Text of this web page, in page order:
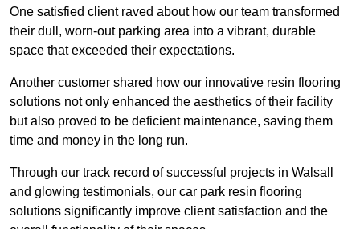
One satisfied client raved about how our team transformed
their dull, worn-out parking area into a vibrant, durable
space that exceeded their expectations.
Another customer shared how our innovative resin flooring
solutions not only enhanced the aesthetics of their facility
but also proved to be deficient maintenance, saving them
time and money in the long run.
Through our track record of successful projects in Walsall
and glowing testimonials, our car park resin flooring
solutions significantly improve client satisfaction and the